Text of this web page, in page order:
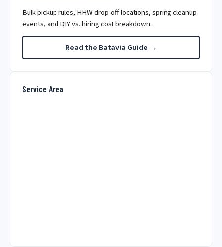
Bulk pickup rules, HHW drop-off locations, spring cleanup
events, and DIY vs. hiring cost breakdown.
Read the Batavia Guide →
Service Area